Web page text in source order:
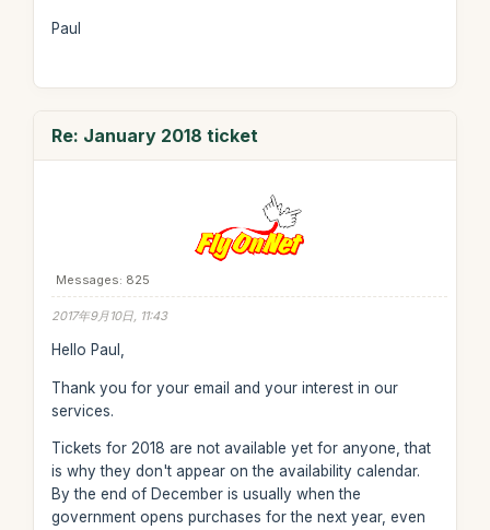
Paul
Re: January 2018 ticket
Messages: 825
2017年9月10日, 11:43
Hello Paul,
Thank you for your email and your interest in our
services.
Tickets for 2018 are not available yet for anyone, that
is why they don't appear on the availability calendar.
By the end of December is usually when the
government opens purchases for the next year, even